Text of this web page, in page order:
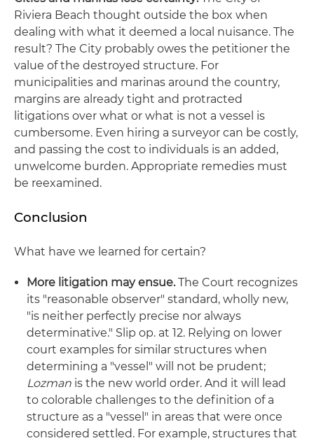
Riviera Beach thought outside the box when
dealing with what it deemed a local nuisance. The
result? The City probably owes the petitioner the
value of the destroyed structure. For
municipalities and marinas around the country,
margins are already tight and protracted
litigations over what or what is not a vessel is
cumbersome. Even hiring a surveyor can be costly,
and passing the cost to individuals is an added,
unwelcome burden. Appropriate remedies must
be reexamined.
Conclusion
What have we learned for certain?
More litigation may ensue.The Court recognizes
its "reasonable observer" standard, wholly new,
"is neither perfectly precise nor always
determinative." Slip op. at 12. Relying on lower
court examples for similar structures when
determining a "vessel" will not be prudent;
Lozman is the new world order. And it will lead
to colorable challenges to the definition of a
structure as a "vessel" in areas that were once
considered settled. For example, structures that